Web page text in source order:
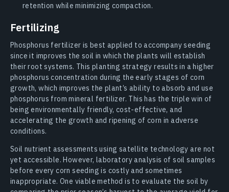
retention while minimizing compaction.
Fertilizing
Phosphorus fertilizer is best applied to accompany seeding
since it improves the soil in which the plants will establish
their root systems. This planting strategy results in a higher
phosphorus concentration during the early stages of corn
growth, which improves the plant’s ability to absorb and use
phosphorus from mineral fertilizer. This has the triple win of
being environmentally friendly, cost-effective, and
accelerating the growth and ripening of corn in adverse
conditions.
Soil nutrient assessments using satellite technology are not
yet accessible. However, laboratory analysis of soil samples
before every corn seeding is costly and sometimes
inappropriate. One viable method is to evaluate the soil by